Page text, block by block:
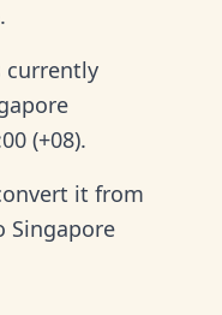
currently
(+08).
it from
Singapore